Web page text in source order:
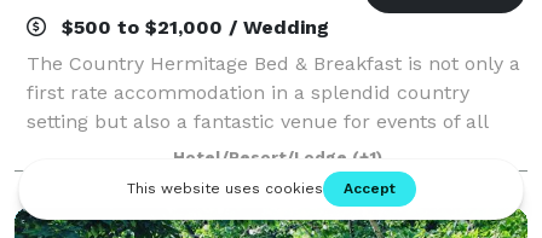
$500 to $21,000 / Wedding
The Country Hermitage Bed & Breakfast is not only a
first rate accommodation in a splendid country
setting but also a fantastic venue for events of all
types. Our high standards of service for our guests
extend to the events they wish to ho
Hotel/Resort/Lodge (+1)